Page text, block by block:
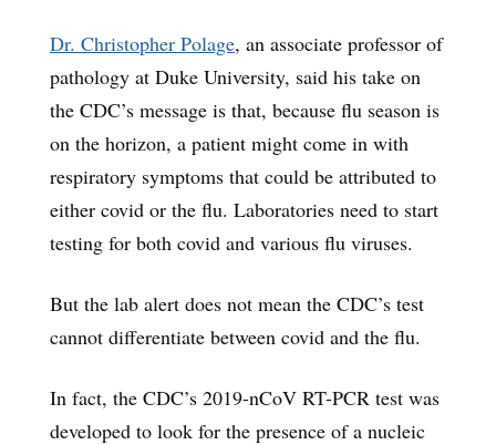
Dr. Christopher Polage, an associate professor of
pathology at Duke University, said his take on
the CDC’s message is that, because flu season is
on the horizon, a patient might come in with
respiratory symptoms that could be attributed to
either covid or the flu. Laboratories need to start
testing for both covid and various flu viruses.
But the lab alert does not mean the CDC’s test
cannot differentiate between covid and the flu.
In fact, the CDC’s 2019-nCoV RT-PCR test was
developed to look for the presence of a nucleic